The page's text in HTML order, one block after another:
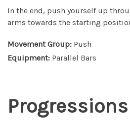
In the end, push yourself up
arms towards the starting
Movement Group: Push
Equipment: Parallel Bars